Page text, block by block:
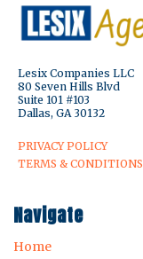
Lesix Companies LLC
80 Seven Hills Blvd
Suite 101 #103
Dallas, GA 30132
PRIVACY POLICY
TERMS & CONDITIONS
Navigate
Home